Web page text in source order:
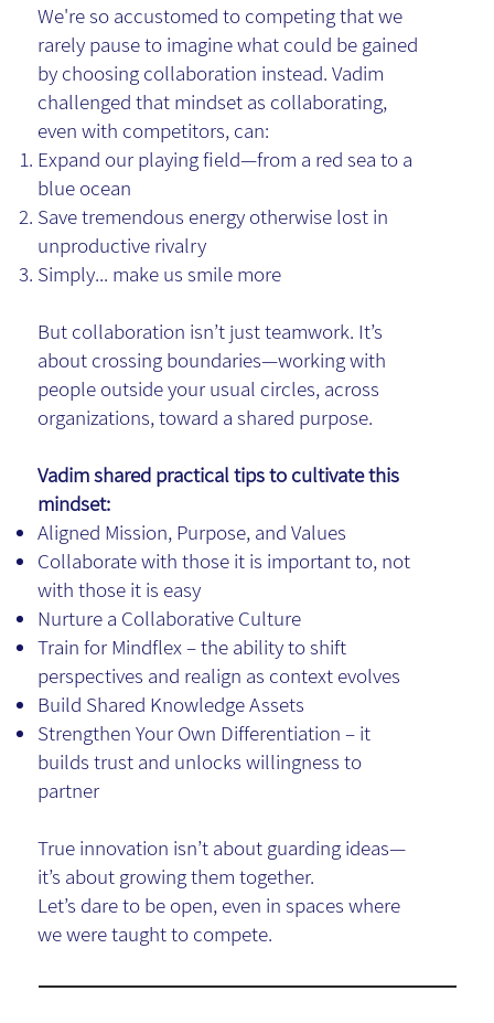
We're so accustomed to competing that we
rarely pause to imagine what could be gained
by choosing collaboration instead. Vadim
challenged that mindset as collaborating,
even with competitors, can:
Expand our playing field—from a red sea to a
blue ocean
Save tremendous energy otherwise lost in
unproductive rivalry
Simply... make us smile more
But collaboration isn’t just teamwork. It’s
about crossing boundaries—working with
people outside your usual circles, across
organizations, toward a shared purpose.
Vadim shared practical tips to cultivate this
mindset:
Aligned Mission, Purpose, and Values
Collaborate with those it is important to, not
with those it is easy
Nurture a Collaborative Culture
Train for Mindflex – the ability to shift
perspectives and realign as context evolves
Build Shared Knowledge Assets
Strengthen Your Own Differentiation – it
builds trust and unlocks willingness to
partner
True innovation isn’t about guarding ideas—
it’s about growing them together.
Let’s dare to be open, even in spaces where
we were taught to compete.